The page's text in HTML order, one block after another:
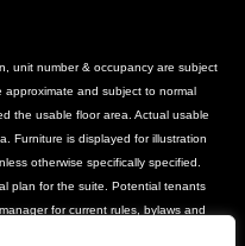
unit number & occupancy are subject
and subject to normal
the usable floor area. Actual usable
Furniture is displayed for illustration
otherwise specifically specified.
plan for the suite. Potential tenants
for current rules, bylaws and